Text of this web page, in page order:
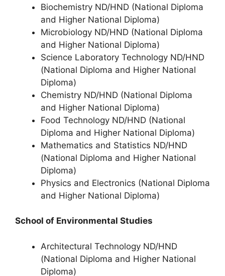
Biochemistry ND/HND (National Diploma
and Higher National Diploma)
Microbiology ND/HND (National Diploma
and Higher National Diploma)
Science Laboratory Technology ND/HND
(National Diploma and Higher National
Diploma)
Chemistry ND/HND (National Diploma
and Higher National Diploma)
Food Technology ND/HND (National
Diploma and Higher National Diploma)
Mathematics and Statistics ND/HND
(National Diploma and Higher National
Diploma)
Physics and Electronics (National Diploma
and Higher National Diploma)
School of Environmental Studies
Architectural Technology ND/HND
(National Diploma and Higher National
Diploma)